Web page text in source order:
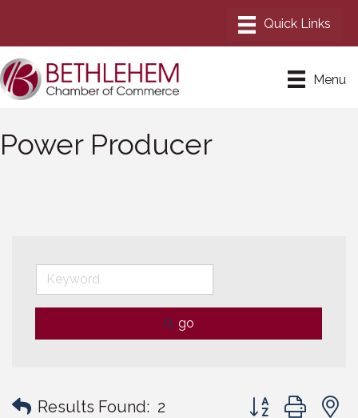
Menu
Power Producer
go
Results Found: 2 Button group with